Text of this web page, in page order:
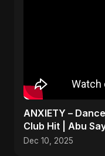
ANXIETY –
Club Hit | Abu
Dec 10, 2025